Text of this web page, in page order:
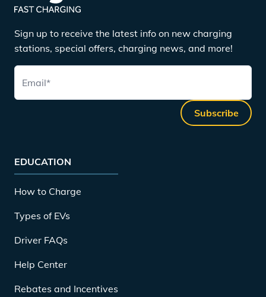
Sign up to receive the latest info on new charging
stations, special offers, charging news, and more!
Email*
Subscribe
EDUCATION
How to Charge
Types of EVs
Driver FAQs
Help Center
Rebates and Incentives